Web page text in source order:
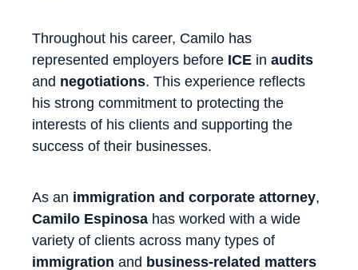
Throughout his career, Camilo has
represented employers before ICE in audits
and negotiations. This experience reflects
his strong commitment to protecting the
interests of his clients and supporting the
success of their businesses.
As an immigration and corporate attorney,
Camilo Espinosa has worked with a wide
variety of clients across many types of
immigration and business-related matters